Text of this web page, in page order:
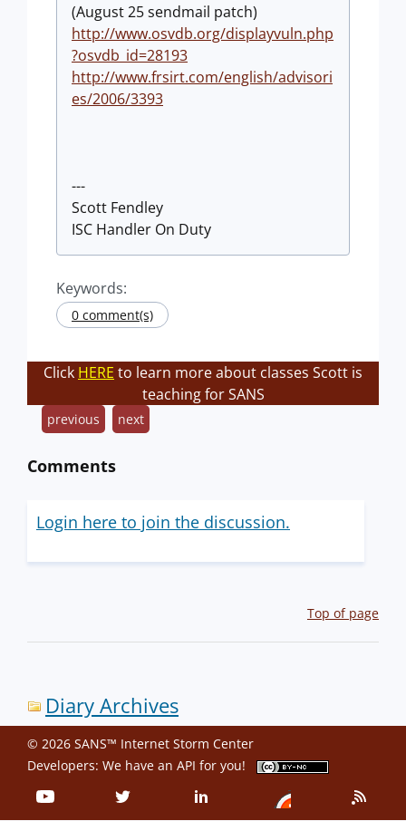
(August 25 sendmail patch)
http://www.osvdb.org/displayvuln.php
?osvdb_id=28193
http://www.frsirt.com/english/advisori
es/2006/3393
---
Scott Fendley
ISC Handler On Duty
Keywords:
0 comment(s)
Click HERE to learn more about classes Scott is
teaching for SANS
previous next
Comments
Login here to join the discussion.
Top of page
Diary Archives
© 2026 SANS™ Internet Storm Center
Developers: We have an API for you!